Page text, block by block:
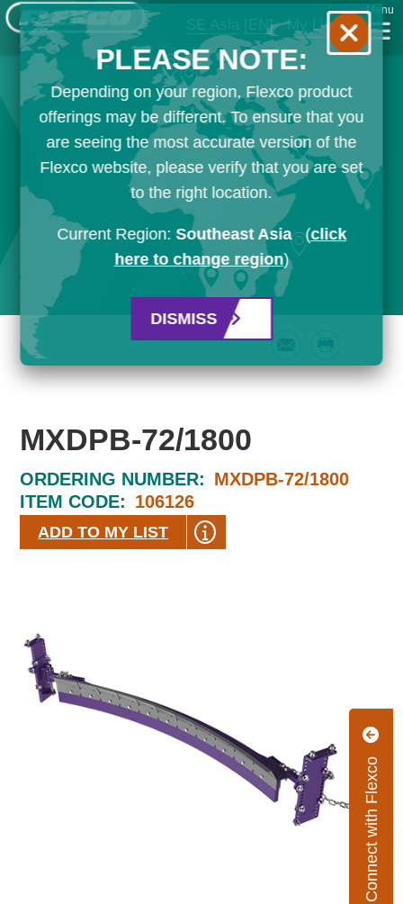
SE Asia [EN] My List
Menu
Connect with Flexco
MXDPB-72/1800
ORDERING NUMBER: MXDPB-72/1800
ITEM CODE: 106126
ADD TO MY LIST
PLEASE NOTE:
Depending on your region, Flexco product
offerings may be different. To ensure that you
are seeing the most accurate version of the
Flexco website, please verify that you are set
to the right location.
Current Region: Southeast Asia (click
here to change region)
DISMISS